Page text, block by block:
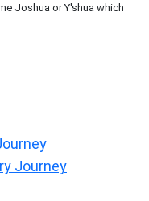
Joshua or Y'shua which
Journey